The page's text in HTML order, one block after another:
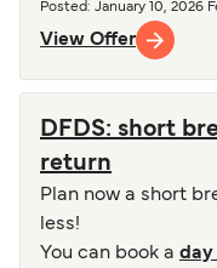
Posted : January 10, 2026
View Offer
DFDS: short
return
Plan now a short
less!
You can book a day